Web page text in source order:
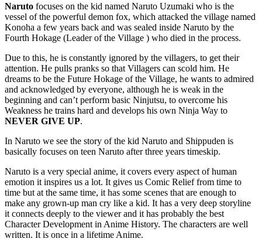
Naruto focuses on the kid named Naruto Uzumaki who is the
vessel of the powerful demon fox, which attacked the village named
Konoha a few years back and was sealed inside Naruto by the
Fourth Hokage (Leader of the Village ) who died in the process.
Due to this, he is constantly ignored by the villagers, to get their
attention. He pulls pranks so that Villagers can scold him. He
dreams to be the Future Hokage of the Village, he wants to admired
and acknowledged by everyone, although he is weak in the
beginning and can’t perform basic Ninjutsu, to overcome his
Weakness he trains hard and develops his own Ninja Way to
NEVER GIVE UP.
In Naruto we see the story of the kid Naruto and Shippuden is
basically focuses on teen Naruto after three years timeskip.
Naruto is a very special anime, it covers every aspect of human
emotion it inspires us a lot. It gives us Comic Relief from time to
time but at the same time, it has some scenes that are enough to
make any grown-up man cry like a kid. It has a very deep storyline
it connects deeply to the viewer and it has probably the best
Character Development in Anime History. The characters are well
written. It is once in a lifetime Anime.